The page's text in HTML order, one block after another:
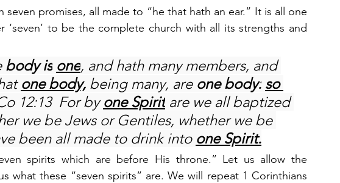
seven promises, all made to “he that hath an ear.” It is all one
‘seven’ to be the complete church with all its strengths and
body is one, and hath many members, and
one body, being many, are one body: so
12:13  For by one Spirit are we all baptized
we be Jews or Gentiles, whether we be
been all made to drink into one Spirit.
spirits which are before His throne.” Let us allow the
what these “seven spirits” are. We will repeat 1 Corinthians